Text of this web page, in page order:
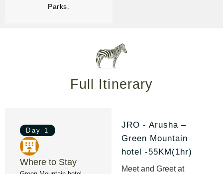
Parks.
Full Itinerary
Day 1
Where to Stay
JRO - Arusha –
Green Mountain
hotel -55KM(1hr)
Meet and Greet at